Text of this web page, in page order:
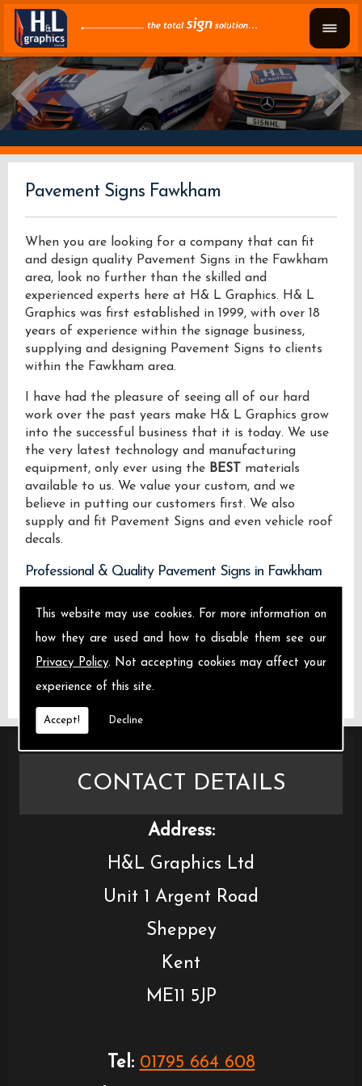
This website may use cookies. For more information on
how they are used and how to disable them see our
Privacy Policy. Not accepting cookies may affect your
experience of this site.
Accept! Decline
Pavement Signs Fawkham
When you are looking for a company that can fit
and design quality Pavement Signs in the Fawkham
area, look no further than the skilled and
experienced experts here at H& L Graphics. H& L
Graphics was first established in 1999, with over 18
years of experience within the signage business,
supplying and designing Pavement Signs to clients
within the Fawkham area.
I have had the pleasure of seeing all of our hard
work over the past years make H& L Graphics grow
into the successful business that it is today. We use
the very latest technology and manufacturing
equipment, only ever using the BEST materials
available to us. We value your custom, and we
believe in putting our customers first. We also
supply and fit Pavement Signs and even vehicle roof
decals.
Professional & Quality Pavement Signs in Fawkham
We design manufacture and install Quality
across Fawkham.
CONTACT DETAILS
Address:
H&L Graphics Ltd
Unit 1 Argent Road
Sheppey
Kent
ME11 5JP
Tel: 01795 664 608